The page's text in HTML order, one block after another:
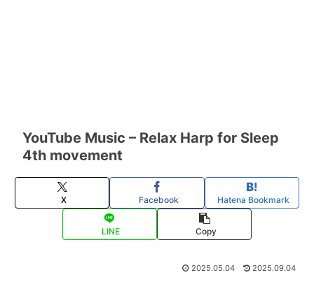
YouTube Music – Relax Harp for Sleep
4th movement
X Facebook Hatena Bookmark
LINE Copy
2025.05.04 2025.09.04